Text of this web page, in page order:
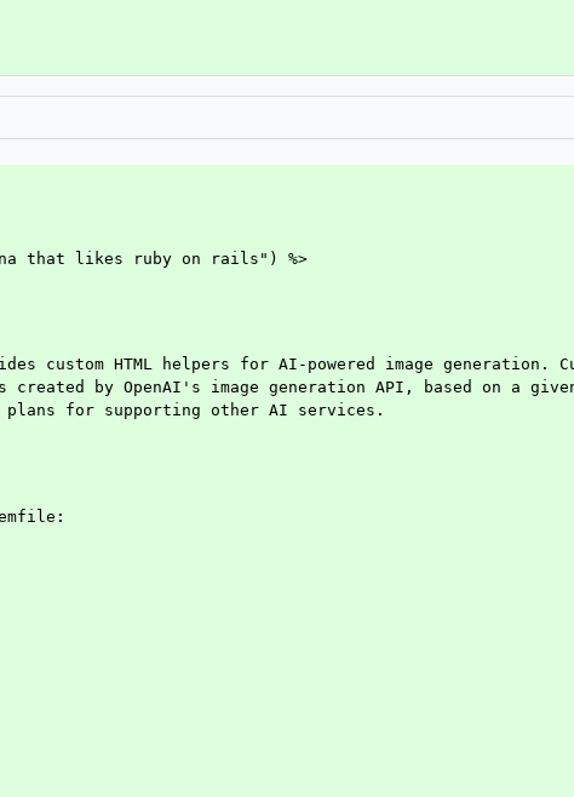
that likes ruby on rails") %>
custom HTML helpers for AI-powered image
created by OpenAI's image generation API, based on a
plans for supporting other AI services.